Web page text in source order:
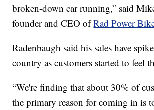
broken-down car running,” said
founder and CEO ofRad Power
Radenbaugh said his sales have
country as customers started to feel
“We're finding that about 30% of
the primary reason for coming in is